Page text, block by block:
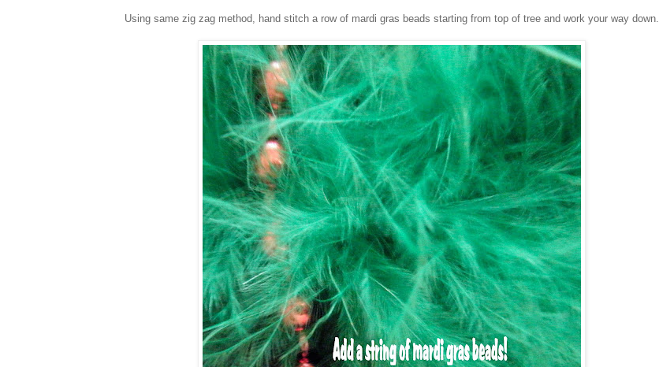
Using same zig zag method, hand stitch a row of mardi gras beads starting from top of tree and work your way down.